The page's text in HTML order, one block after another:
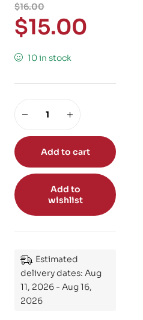
$16.00
$15.00
10 in stock
Add to cart
Add to
wishlist
Estimated
delivery dates: Aug
11, 2026 - Aug 16,
2026